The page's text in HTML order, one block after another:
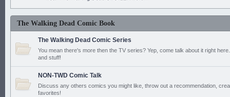
The Walking Dead Comic Book
The Walking Dead Comic Series
You mean there's more then the TV series? Yep, come talk about it right
and stuff!
NON-TWD Comic Talk
Discuss any others comics you might like, throw out a recommendation,
favorites!